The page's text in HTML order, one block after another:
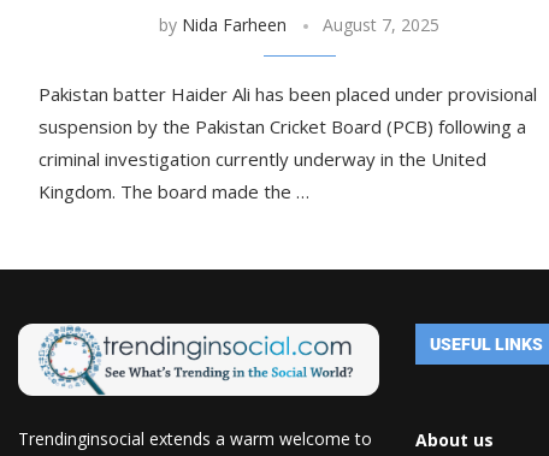
by Nida Farheen August 7, 2025
Pakistan batter Haider Ali has been placed under provisional
suspension by the Pakistan Cricket Board (PCB) following a
criminal investigation currently underway in the United
Kingdom. The board made the …
Trendinginsocial extends a warm welcome to
USEFUL LINKS
About us